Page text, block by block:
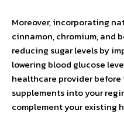
Moreover, incorporating
cinnamon, chromium, and
reducing sugar levels by
lowering blood glucose
healthcare provider
supplements into your
complement your existing